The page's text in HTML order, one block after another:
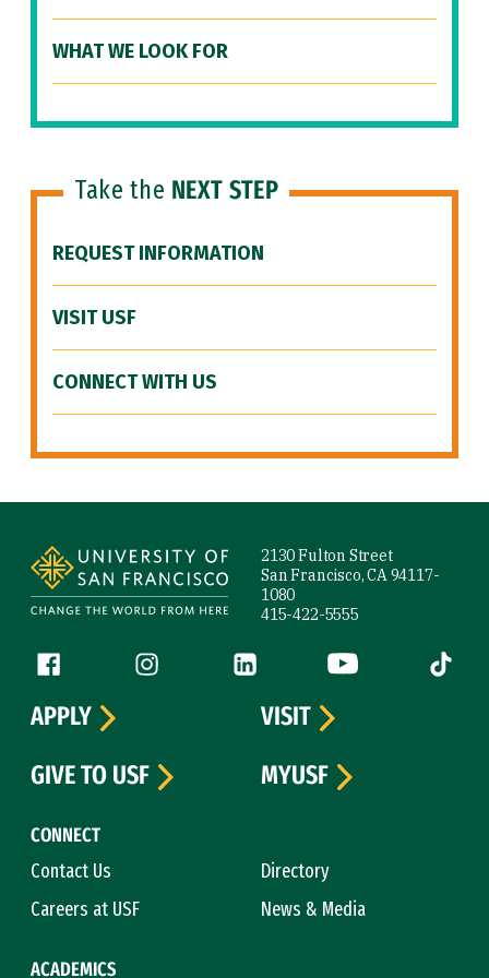
WHAT WE LOOK FOR
Take the NEXT STEP
REQUEST INFORMATION
VISIT USF
CONNECT WITH US
2130 Fulton Street
San Francisco, CA 94117-
1080
415-422-5555
Follow us
Facebook (link is external)
Instagram (link is external)
LinkedIn (link is external)
YouTube (link is
Tiktok
CONNECT
Contact Us
Directory
Careers at USF
News & Media
ACADEMICS
APPLY
VISIT
GIVE TO USF
MYUSF